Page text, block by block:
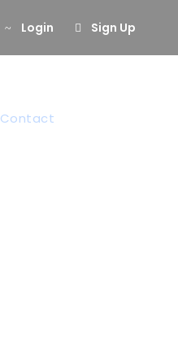
Login Sign Up
Contact